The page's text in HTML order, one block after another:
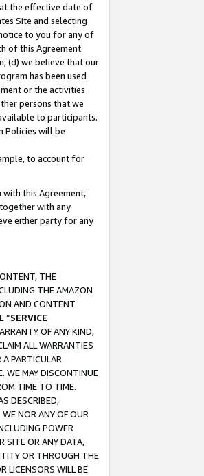
the effective date of
Site and selecting
to you for any of
of this Agreement
(d) we believe that our
has been used
or the activities
persons that we
to participants.
Policies will be
to account for
this Agreement,
with any
either party for any
THE
THE AMAZON
AND CONTENT
“SERVICE
OF ANY KIND,
ALL WARRANTIES
PARTICULAR
WE MAY DISCONTINUE
TIME TO TIME.
DESCRIBED,
NOR ANY OF OUR
POWER
SITE OR ANY DATA,
OR THROUGH THE
LICENSORS WILL BE